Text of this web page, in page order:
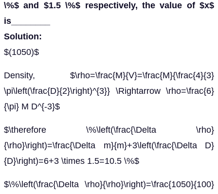
\%$ and $1.5 \%$ respectively, the value of $x$
is________
Solution:
$(1050)$
Density, $\rho=\frac{M}{V}=\frac{M}{\frac{4}{3}
\pi\left(\frac{D}{2}\right)^{3}} \Rightarrow \rho=\frac{6}
{\pi} M D^{-3}$
$\therefore \%\left(\frac{\Delta \rho}
{\rho}\right)=\frac{\Delta m}{m}+3\left(\frac{\Delta D}
{D}\right)=6+3 \times 1.5=10.5 \%$
$\%\left(\frac{\Delta \rho}{\rho}\right)=\frac{1050}{100}